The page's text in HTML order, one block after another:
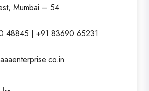
Mumbai – 54
48845 | +91 83690 65231